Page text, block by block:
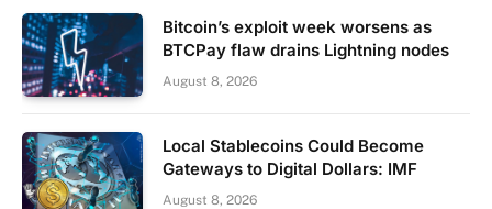
Bitcoin’s exploit week worsens as
BTCPay flaw drains Lightning nodes
August 8, 2026
Local Stablecoins Could Become
Gateways to Digital Dollars: IMF
August 8, 2026